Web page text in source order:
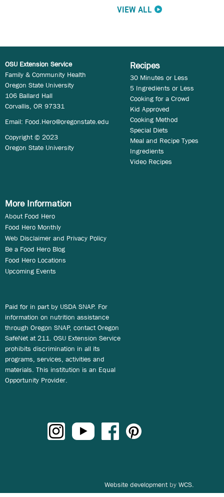
VIEW ALL
OSU Extension Service
Family & Community Health
Oregon State University
106 Ballard Hall
Corvallis, OR 97331
Email: Food.Hero@oregonstate.edu
Copyright © 2023
Oregon State University
Recipes
30 Minutes or Less
5 Ingredients or Less
Cooking for a Crowd
Kid Approved
Cooking Method
Special Diets
Meal and Recipe Types
Ingredients
Video Recipes
More Information
About Food Hero
Food Hero Monthly
Web Disclaimer and Privacy Policy
Be a Food Hero Blog
Food Hero Locations
Upcoming Events
Paid for in part by USDA SNAP. For
information on nutrition assistance
through Oregon SNAP, contact Oregon
SafeNet at 211. OSU Extension Service
prohibits discrimination in all its
programs, services, activities and
materials. This institution is an Equal
Opportunity Provider.
Website developmentby WCS.